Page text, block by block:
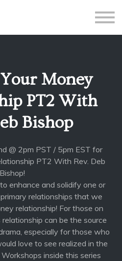
Application
up
Money
PT2 With
Bishop
@ 2pm PST / 5pm EST for
PT2 With Rev. Deb
Bishop!
enhance and solidify one or
relationships that we
relationship! For those on
can be the source
especially for those who
love to see realized in the
inside this series